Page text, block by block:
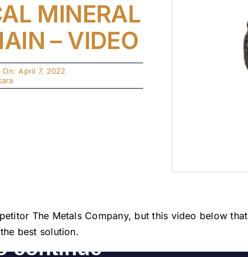
MINERAL
– VIDEO
On: April 7, 2022
The Metals Company, but this video below
best solution.